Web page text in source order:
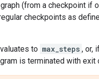
(from a checkpoint if
checkpoints as
to max_steps , or,
is terminated with exit